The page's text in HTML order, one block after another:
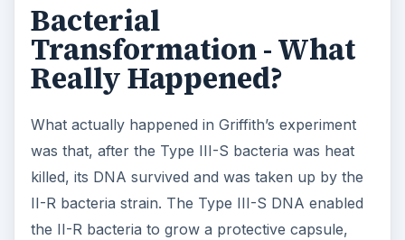
Bacterial
Transformation - What
Really Happened?
What actually happened in Griffith’s experiment
was that, after the Type III-S bacteria was heat
killed, its DNA survived and was taken up by the
II-R bacteria strain. The Type III-S DNA enabled
the II-R bacteria to grow a protective capsule,